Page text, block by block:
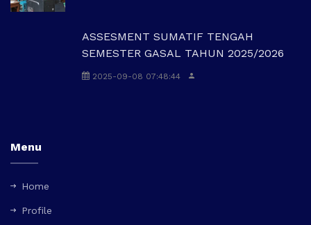
ASSESMENT SUMATIF TENGAH
SEMESTER GASAL TAHUN 2025/2026
2025-09-08 07:48:44
Menu
Home
Profile